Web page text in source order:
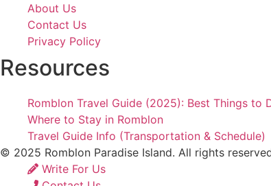
About Us
Contact Us
Privacy Policy
Resources
Romblon Travel Guide (2025): Best Things to
Where to Stay in Romblon
Travel Guide Info (Transportation & Schedule)
© 2025 Romblon Paradise Island. All rights
Write For Us